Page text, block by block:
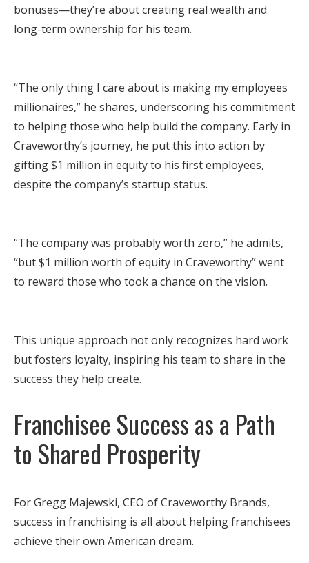
bonuses—they’re about creating real wealth and
long-term ownership for his team.
“The only thing I care about is making my employees
millionaires,” he shares, underscoring his commitment
to helping those who help build the company. Early in
Craveworthy’s journey, he put this into action by
gifting $1 million in equity to his first employees,
despite the company’s startup status.
“The company was probably worth zero,” he admits,
“but $1 million worth of equity in Craveworthy” went
to reward those who took a chance on the vision.
This unique approach not only recognizes hard work
but fosters loyalty, inspiring his team to share in the
success they help create.
Franchisee Success as a Path
to Shared Prosperity
For Gregg Majewski, CEO of Craveworthy Brands,
success in franchising is all about helping franchisees
achieve their own American dream.